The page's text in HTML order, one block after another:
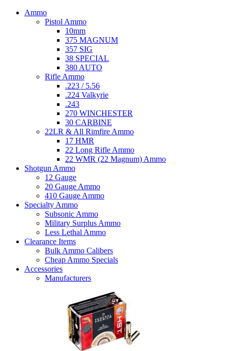
Ammo
Pistol Ammo
10mm
375 MAGNUM
357 SIG
38 SPECIAL
380 AUTO
Rifle Ammo
.223 / 5.56
.224 Valkyrie
.243
270 WINCHESTER
30 CARBINE
22LR & All Rimfire Ammo
17 HMR
22 Long Rifle Ammo
22 WMR (22 Magnum) Ammo
Shotgun Ammo
12 Gauge
20 Gauge Ammo
410 Gauge Ammo
Specialty Ammo
Subsonic Ammo
Military Surplus Ammo
Less Lethal Ammo
Clearance Items
Bulk Ammo Calibers
Cheap Ammo Specials
Accessories
Manufacturers